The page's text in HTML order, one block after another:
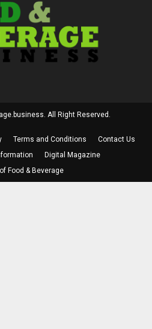
All Right Reserved.
Terms and Conditions
Contact Us
Digital Magazine
Food & Beverage